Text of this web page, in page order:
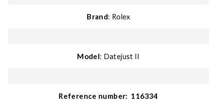
Brand: Rolex
Model: Datejust II
Reference number: 116334